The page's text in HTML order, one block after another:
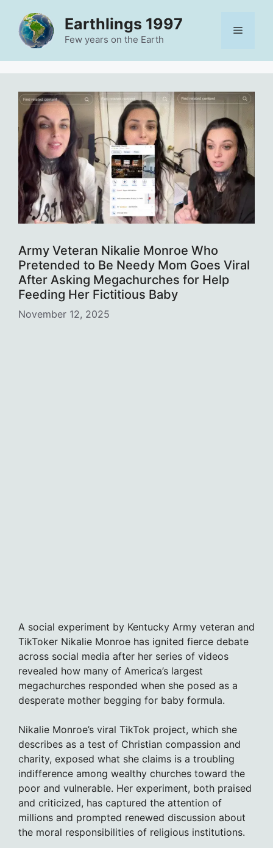
content
Earthlings 1997
Few years on the Earth
Menu
Army Veteran Nikalie Monroe Who
Pretended to Be Needy Mom Goes Viral
After Asking Megachurches for Help
Feeding Her Fictitious Baby
November 12, 2025
A social experiment by Kentucky Army veteran and
TikToker Nikalie Monroe has ignited fierce debate
across social media after her series of videos
revealed how many of America’s largest
megachurches responded when she posed as a
desperate mother begging for baby formula.
Nikalie Monroe’s viral TikTok project, which she
describes as a test of Christian compassion and
charity, exposed what she claims is a troubling
indifference among wealthy churches toward the
poor and vulnerable. Her experiment, both praised
and criticized, has captured the attention of
millions and prompted renewed discussion about
the moral responsibilities of religious institutions.